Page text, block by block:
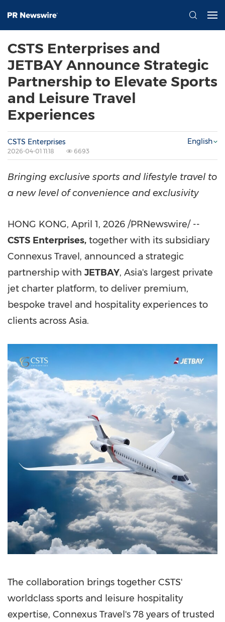
CSTS Enterprises and
JETBAY Announce Strategic
Partnership to Elevate Sports
and Leisure Travel
Experiences
CSTS Enterprises
2026-04-01 11:18 6693
English
Bringing exclusive sports and lifestyle travel to
a new level of convenience and exclusivity
HONG KONG, April 1, 2026 /PRNewswire/ --
CSTS Enterprises, together with its subsidiary
Connexus Travel , announced a strategic
partnership with JETBAY, Asia's largest private
jet charter platform, to deliver premium,
bespoke travel and hospitality experiences to
clients across Asia.
The collaboration brings together CSTS'
worldclass sports and leisure hospitality
expertise, Connexus Travel's 78 years of trusted